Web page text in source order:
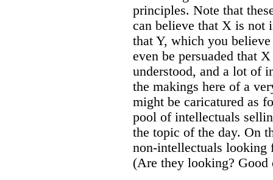
principles. Note that
can believe that X is not
that Y, which you
even be persuaded that
understood, and a lot of
the makings here of a
might be caricatured as
pool of intellectuals
the topic of the day. On
non-intellectuals looking
(Are they looking?